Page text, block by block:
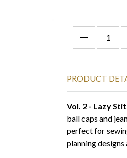
PRODUCT
Vol. 2 - Lazy
ball caps and
perfect for
planning designs